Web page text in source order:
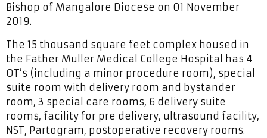
Bishop of Mangalore Diocese on 01 November
2019.
The 15 thousand square feet complex housed in
the Father Muller Medical College Hospital has 4
OT’s (including a minor procedure room), special
suite room with delivery room and bystander
room, 3 special care rooms, 6 delivery suite
rooms, facility for pre delivery, ultrasound facility,
NST, Partogram, postoperative recovery rooms.